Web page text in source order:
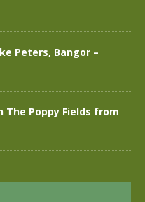
Peters, Bangor –
The Poppy Fields from